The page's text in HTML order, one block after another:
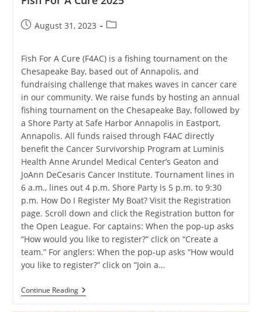
PostAugust 31, 2023
Post
Fish For A Cure (F4AC) is a fishing tournament on the
Chesapeake Bay, based out of Annapolis, and
fundraising challenge that makes waves in cancer care
in our community. We raise funds by hosting an annual
fishing tournament on the Chesapeake Bay, followed by
a Shore Party at Safe Harbor Annapolis in Eastport,
Annapolis. All funds raised through F4AC directly
benefit the Cancer Survivorship Program at Luminis
Health Anne Arundel Medical Center’s Geaton and
JoAnn DeCesaris Cancer Institute. Tournament lines in
6 a.m., lines out 4 p.m. Shore Party is 5 p.m. to 9:30
p.m. How Do I Register My Boat? Visit the Registration
page. Scroll down and click the Registration button for
the Open League. For captains: When the pop-up asks
“How would you like to register?” click on “Create a
team.” For anglers: When the pop-up asks “How would
you like to register?” click on “Join a…
Continue ReadingFish
For